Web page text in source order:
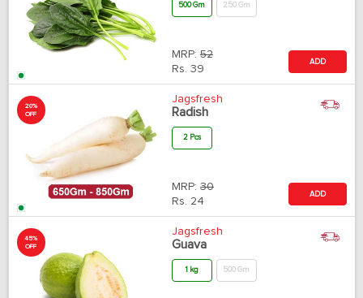
500 Gm 250 Gm
MRP: 52
Rs. 39
ADD
20%
OFF
Jagsfresh
Radish
2 Pcs
MRP: 30
Rs. 24
ADD
45%
OFF
Jagsfresh
Guava
1 kg 500 Gm